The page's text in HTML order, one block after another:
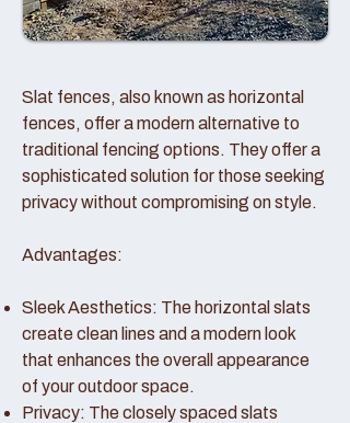
Slat fences, also known as horizontal
fences, offer a modern alternative to
traditional fencing options. They offer a
sophisticated solution for those seeking
privacy without compromising on style.
Advantages:
Sleek Aesthetics: The horizontal slats
create clean lines and a modern look
that enhances the overall appearance
of your outdoor space.
Privacy: The closely spaced slats